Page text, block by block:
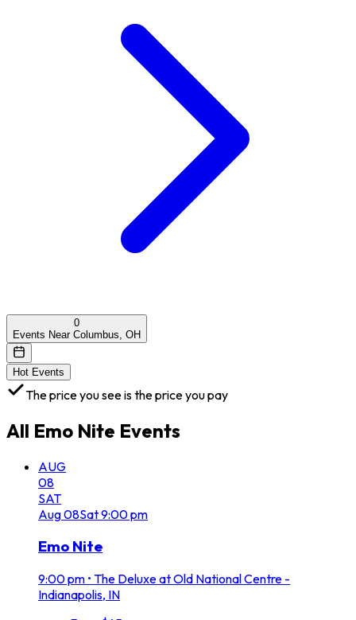
0
Events Near Columbus, OH
Hot Events
The price you see is the price you pay
All Emo Nite Events
AUG
08
SAT
Aug08Sat9:00 pm
Emo Nite
9:00 pm • The Deluxe at Old National Centre -
Indianapolis, IN